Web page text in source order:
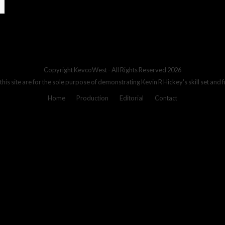
CopyrightKevcoWest- All Rights Reserved 2026
site are for the sole purpose of demonstrating Kevin R Hickey's skill set and
Home
Production Editorial Contact